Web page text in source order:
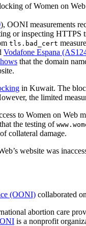
of Women on
), OONI measurements
or inspecting HTTPS
tls.bad_cert
Vodafone Espana
that the domain
in Kuwait. The
the limited
to Women on Web
the testing of
collateral damage.
website was
(OONI) collaborated
abortion care
is a nonprofit